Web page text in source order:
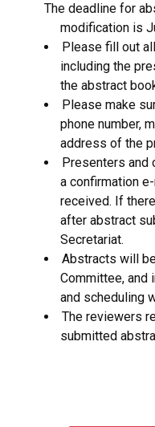
The deadline for
modification is
Please fill out
including the
the abstract
Please make
phone number,
address of the
Presenters and
a confirmation
received. If
after abstract
Secretariat.
Abstracts will
Committee, and
and scheduling
The reviewers
submitted